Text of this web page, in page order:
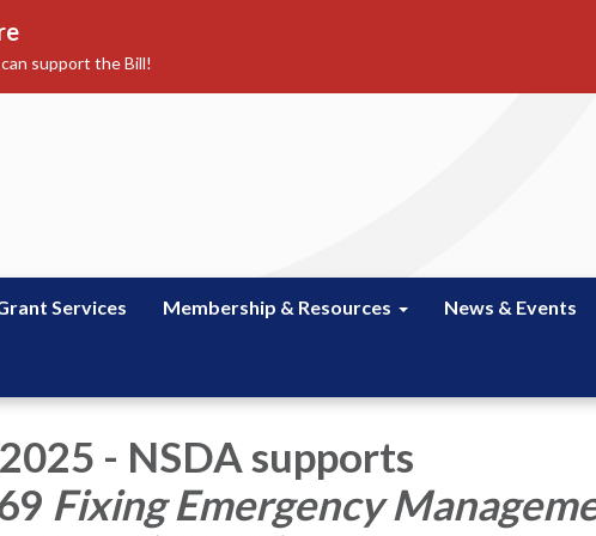
support the Bill!
Services Membership & Resources News & Events
- NSDA supports
Fixing Emergency